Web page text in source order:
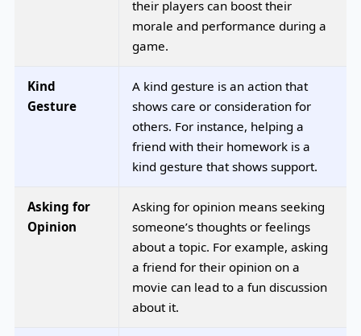
their players can boost their
morale and performance during a
game.
Kind
Gesture
A kind gesture is an action that
shows care or consideration for
others. For instance, helping a
friend with their homework is a
kind gesture that shows support.
Asking for
Opinion
Asking for opinion means seeking
someone’s thoughts or feelings
about a topic. For example, asking
a friend for their opinion on a
movie can lead to a fun discussion
about it.